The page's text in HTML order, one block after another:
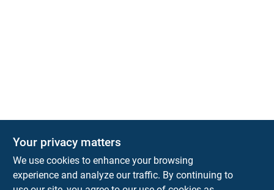
Town and Country Hardware
Your privacy matters
We use cookies to enhance your browsing
experience and analyze our traffic. By continuing to